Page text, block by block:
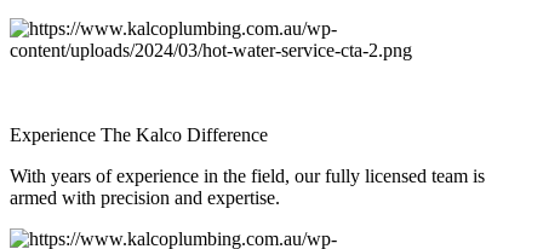
Experience The Kalco Difference
With years of experience in the field, our fully licensed team is
armed with precision and expertise.